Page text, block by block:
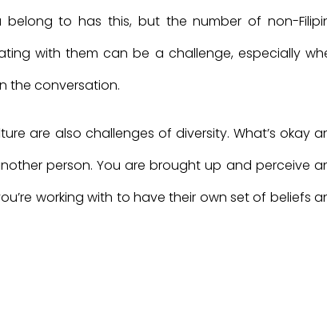
to has this, but the number of non-
with them can be a challenge, especially
the conversation.
are also challenges of diversity. What’s okay
person. You are brought up and perceive
working with to have their own set of beliefs